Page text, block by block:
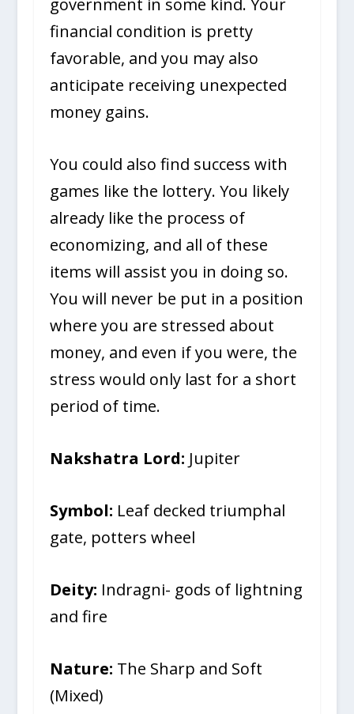
financial condition is pretty
favorable, and you may also
anticipate receiving unexpected
money gains.
You could also find success with
games like the lottery. You likely
already like the process of
economizing, and all of these
items will assist you in doing so.
You will never be put in a position
where you are stressed about
money, and even if you were, the
stress would only last for a short
period of time.
Nakshatra Lord: Jupiter
Symbol: Leaf decked triumphal
gate, potters wheel
Deity: Indragni- gods of lightning
and fire
Nature: The Sharp and Soft
(Mixed)